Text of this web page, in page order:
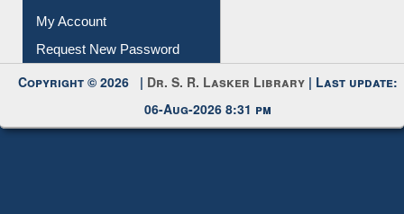
My Account
Request New Password
Copyright © 2026 | Dr. S. R. Lasker Library | Last update:
06-Aug-2026 8:31 pm